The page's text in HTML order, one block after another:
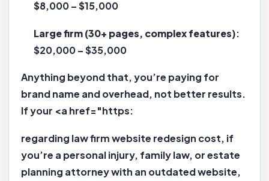
$8,000 – $15,000
Large firm (30+ pages, complex features):
$20,000 – $35,000
Anything beyond that, you’re paying for
brand name and overhead, not better results.
If your <a href="https:
regarding law firm website redesign cost, if
you’re a personal injury, family law, or estate
planning attorney with an outdated website,